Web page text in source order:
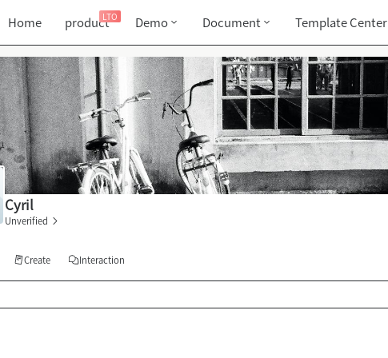
Home productLTO Demo Document Template Center
Cyril
Unverified
Create Interaction